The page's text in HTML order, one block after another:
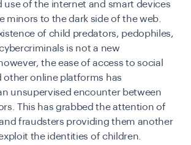
use of the internet and smart devices
minors to the dark side of the web.
of child predators, pedophiles,
is not a new
the ease of access to social
other online platforms has
unsupervised encounter between
This has grabbed the attention of
fraudsters providing them another
the identities of children.